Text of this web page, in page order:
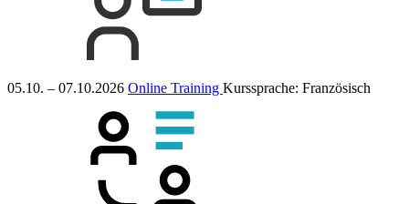
05.10. – 07.10.2026 Online Training Kurssprache: Französisch